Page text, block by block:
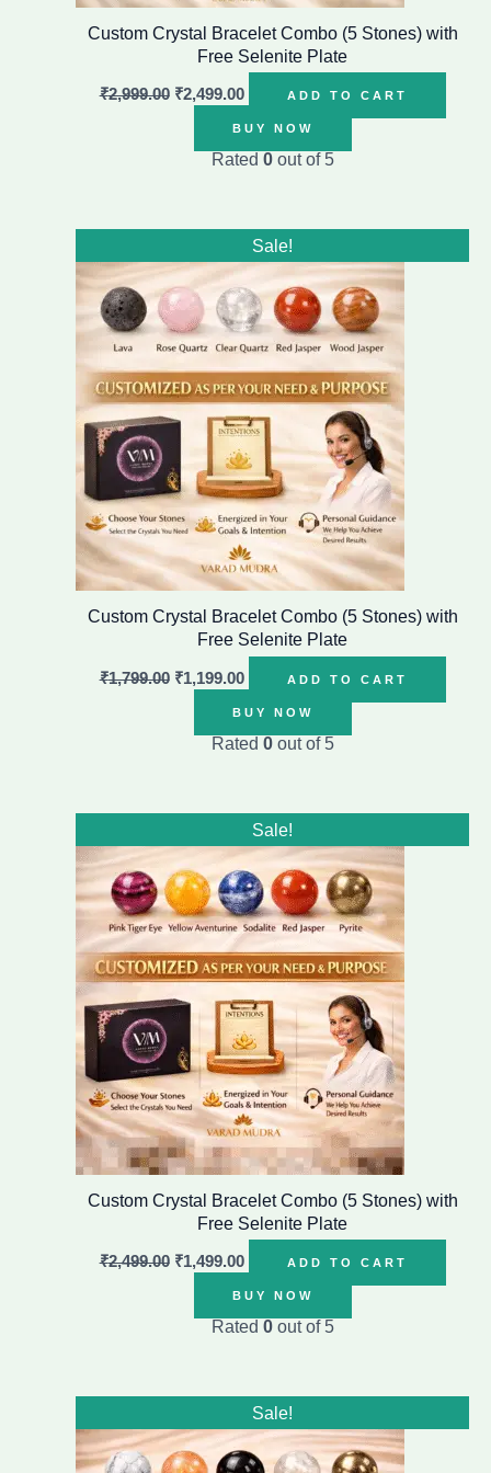
Custom Crystal Bracelet Combo (5 Stones) with
Free Selenite Plate
₹2,999.00 ₹2,499.00 ADD TO CART
BUY NOW
Rated 0out of 5
Sale!
Custom Crystal Bracelet Combo (5 Stones) with
Free Selenite Plate
₹1,799.00
price
₹1,799.00.
₹1,199.00
Current
price
₹1,199.00.
ADD TO CART
BUY NOW
Rated 0out of 5
Sale!
Custom Crystal Bracelet Combo (5 Stones) with
Free Selenite Plate
₹2,499.00
price
was:
₹2,499.00.
₹1,499.00
Current
price
₹1,499.00.
ADD TO CART
BUY NOW
Rated 0out of 5
Sale!
price
was:
₹2,499.00.
Current
price
is:
₹1,499.00.